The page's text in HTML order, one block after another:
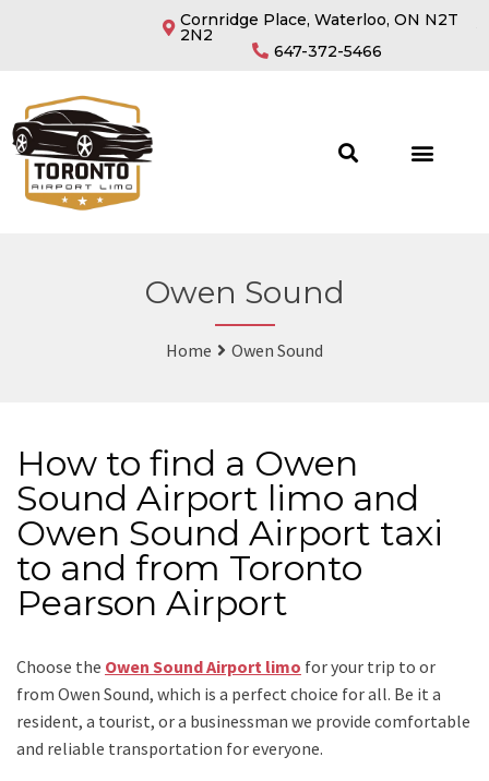
Cornridge Place, Waterloo, ON N2T
2N2
647-372-5466
Owen Sound
Home Owen Sound
How to find a Owen
Sound Airport limo and
Owen Sound Airport taxi
to and from Toronto
Pearson Airport
Choose the Owen Sound Airport limo for your trip to or
from Owen Sound, which is a perfect choice for all. Be it a
resident, a tourist, or a businessman we provide comfortable
and reliable transportation for everyone.